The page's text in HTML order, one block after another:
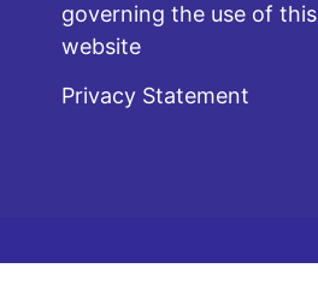
governing the use of this
website
Privacy Statement